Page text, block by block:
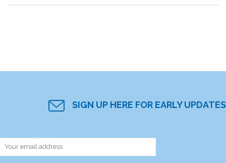
SIGN UP HERE FOR EARLY UPDATES